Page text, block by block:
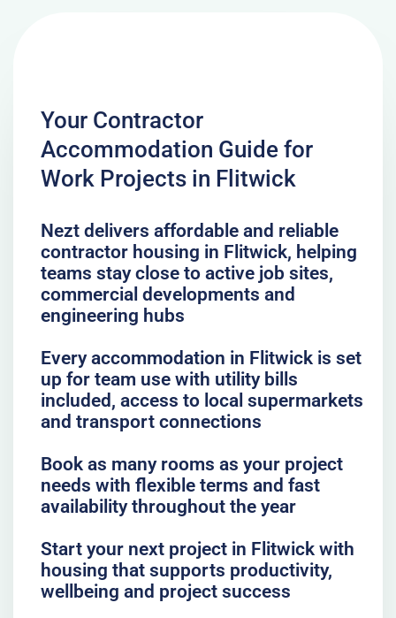
Your Contractor
Accommodation Guide for
Work Projects in Flitwick
Nezt delivers affordable and reliable
contractor housing in Flitwick, helping
teams stay close to active job sites,
commercial developments and
engineering hubs
Every accommodation in Flitwick is set
up for team use with utility bills
included, access to local supermarkets
and transport connections
Book as many rooms as your project
needs with flexible terms and fast
availability throughout the year
Start your next project in Flitwick with
housing that supports productivity,
wellbeing and project success